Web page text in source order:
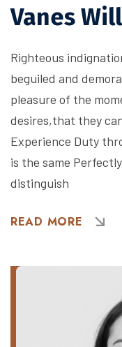
Vanes
Righteous
beguiled and
pleasure of the
desires,that they
Experience Duty
is the same
distinguish
READ MORE